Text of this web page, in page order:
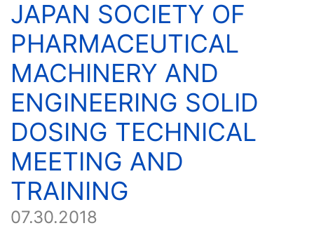
JAPAN SOCIETY OF
PHARMACEUTICAL
MACHINERY AND
ENGINEERING SOLID
DOSING TECHNICAL
MEETING AND
TRAINING
07.30.2018